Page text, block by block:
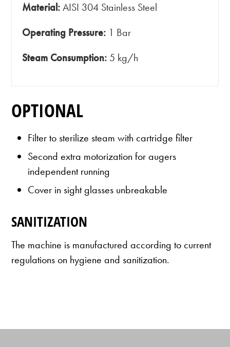
Material:AISI 304 Stainless Steel
Operating Pressure: 1 Bar
Steam Consumption: 5 kg/h
OPTIONAL
Filter to sterilize steam with cartridge filter
Second extra motorization for augers
independent running
Cover in sight glasses unbreakable
SANITIZATION
The machine is manufactured according to current
regulations on hygiene and sanitization.